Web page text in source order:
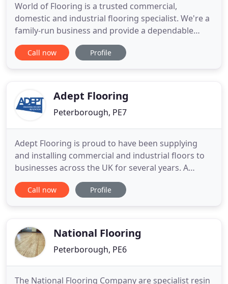
World of Flooring is a trusted commercial,
domestic and industrial flooring specialist. We're a
family-run business and provide a dependable
service to clients throughout Peterborough and
the surrounding areas. World of Flooring have a
for your home
Call now Profile
Adept Flooring
Peterborough, PE7
Adept Flooring is proud to have been supplying
and installing commercial and industrial floors to
businesses across the UK for several years. A
unique partnership with Silikal, a German world-
leading manufacturer of MMA resins has allowed
floor resins available
Call now Profile
National Flooring
Peterborough, PE6
The National Flooring Company are specialist resin